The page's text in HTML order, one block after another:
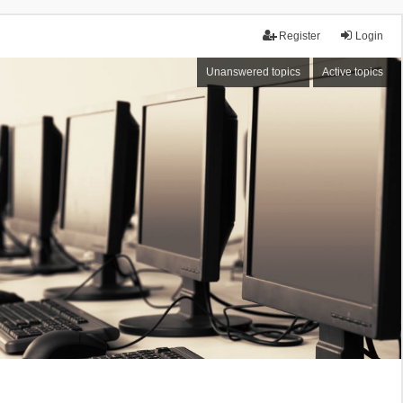
Login
Register
Unanswered topics Active topics